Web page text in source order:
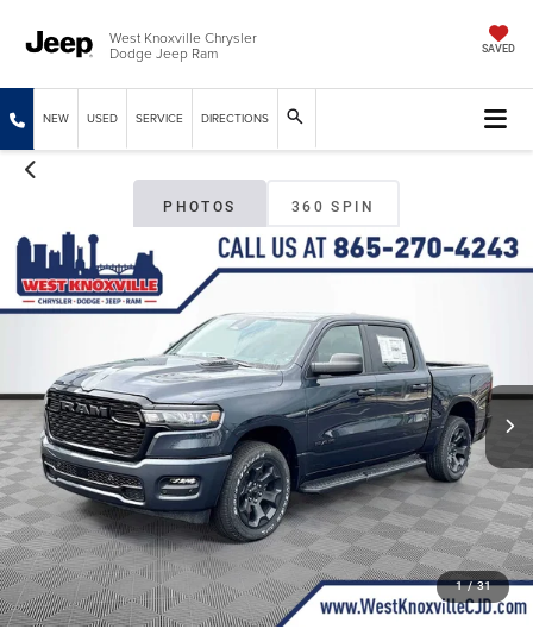
West Knoxville Chrysler
Dodge Jeep Ram SAVED
NEW USED SERVICE DIRECTIONS
PHOTOS 360 SPIN
1 / 31